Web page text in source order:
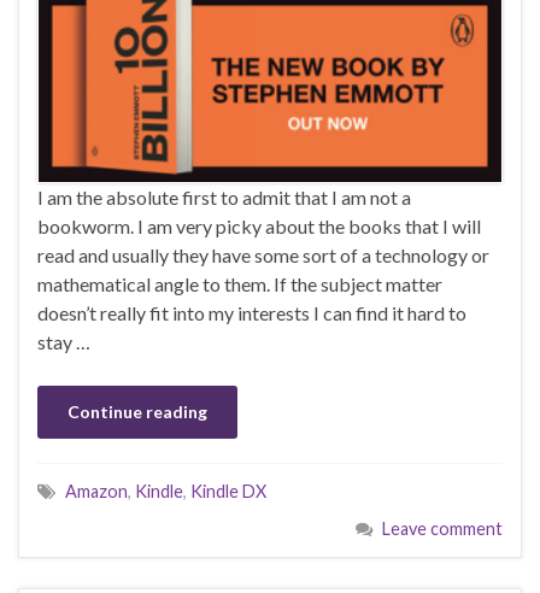
I am the absolute first to admit that I am not a
bookworm. I am very picky about the books that I will
read and usually they have some sort of a technology or
mathematical angle to them. If the subject matter
doesn’t really fit into my interests I can find it hard to
stay …
Continue reading
Amazon, Kindle, Kindle DX
Leave comment